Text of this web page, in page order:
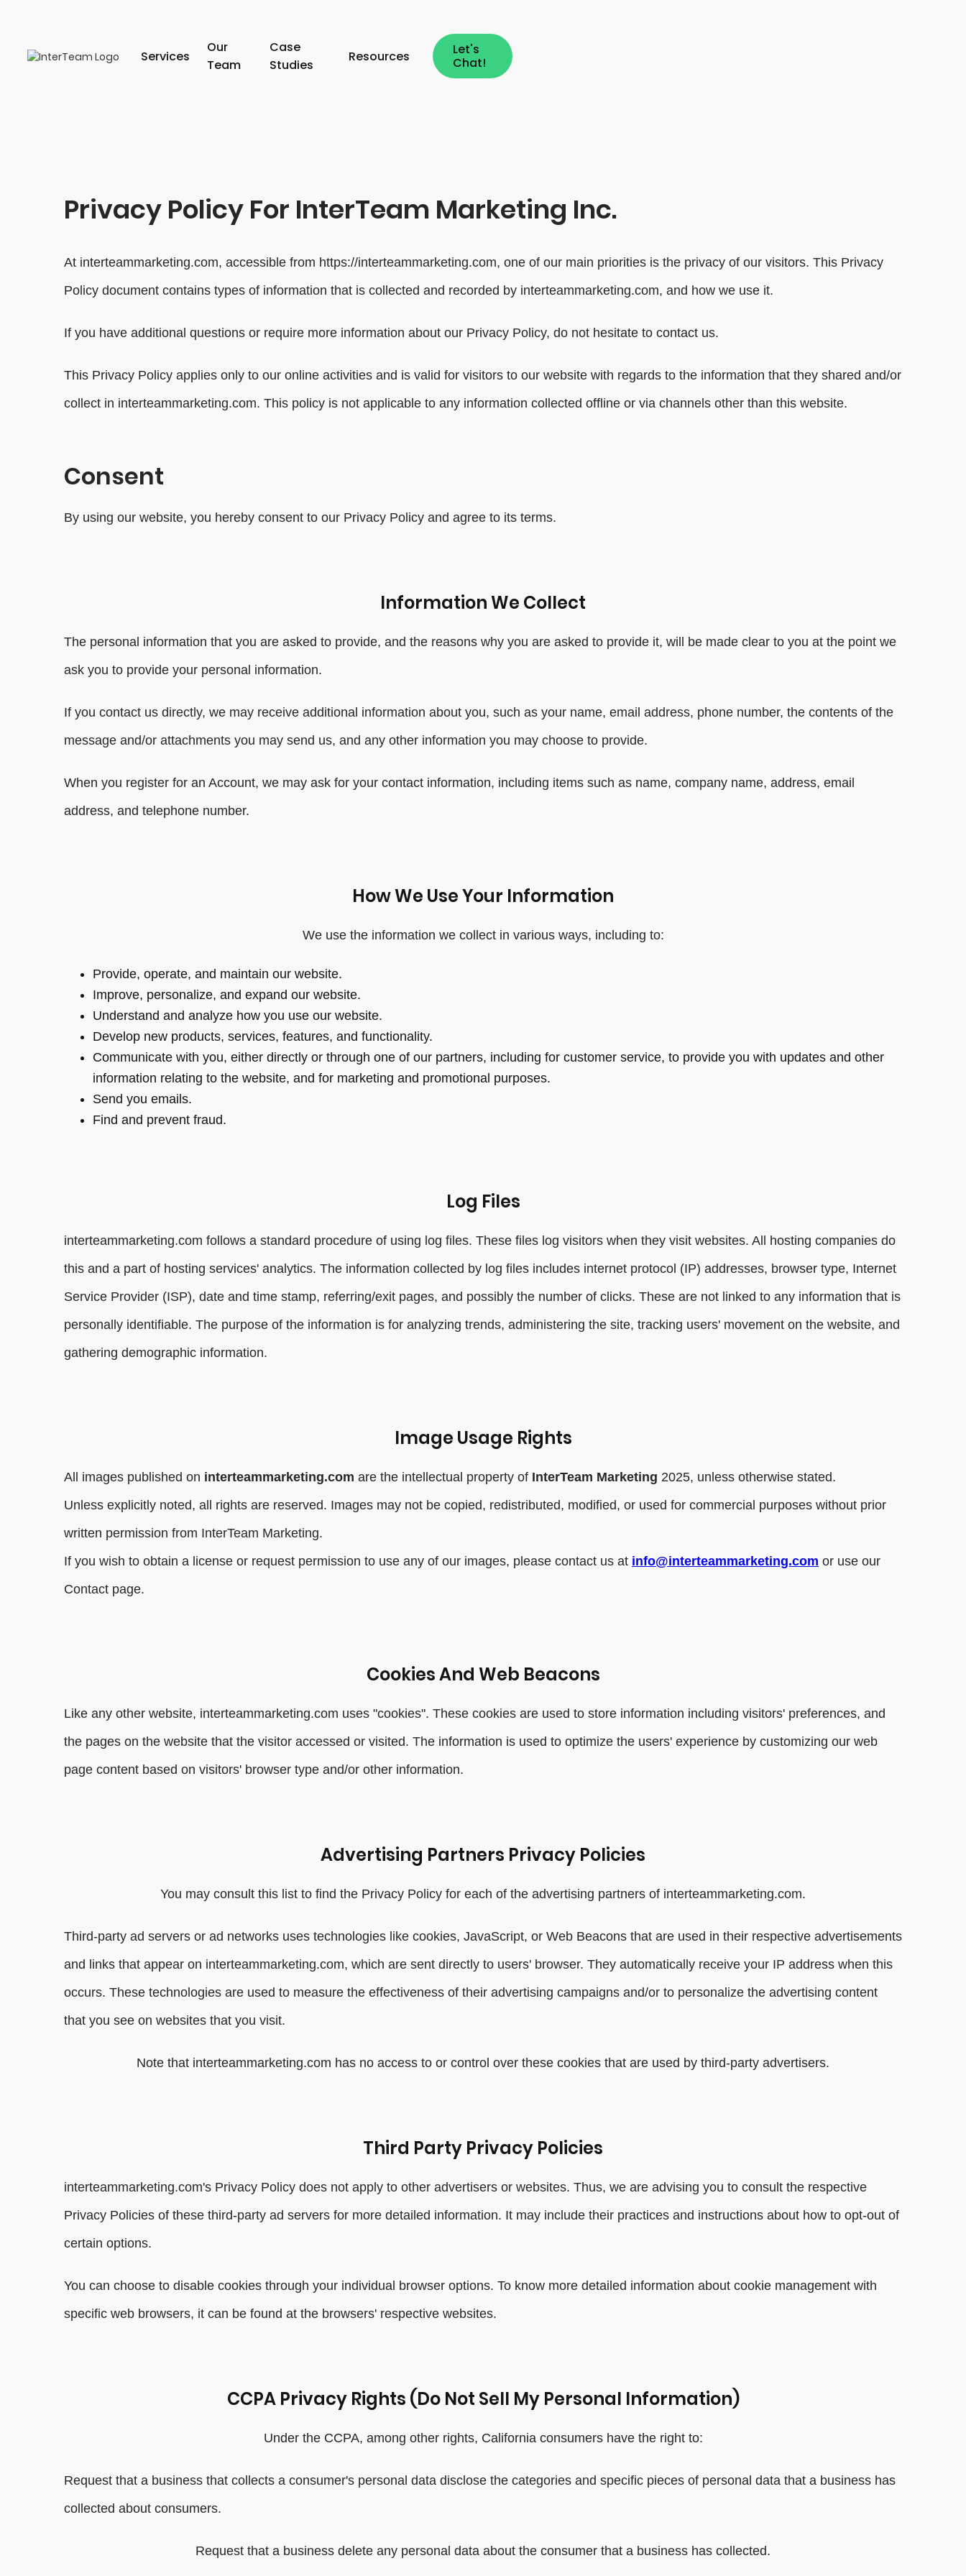
Services
Our
Team
Case
Studies
Resources
Let's
Chat!
Privacy Policy For InterTeam Marketing Inc.
At interteammarketing.com, accessible from https://interteammarketing.com, one of our main priorities is the privacy of our visitors. This Privacy
Policy document contains types of information that is collected and recorded by interteammarketing.com, and how we use it.
If you have additional questions or require more information about our Privacy Policy, do not hesitate to contact us.
This Privacy Policy applies only to our online activities and is valid for visitors to our website with regards to the information that they shared and/or
collect in interteammarketing.com. This policy is not applicable to any information collected offline or via channels other than this website.
Consent
By using our website, you hereby consent to our Privacy Policy and agree to its terms.
Information We Collect
The personal information that you are asked to provide, and the reasons why you are asked to provide it, will be made clear to you at the point we
ask you to provide your personal information.
If you contact us directly, we may receive additional information about you, such as your name, email address, phone number, the contents of the
message and/or attachments you may send us, and any other information you may choose to provide.
When you register for an Account, we may ask for your contact information, including items such as name, company name, address, email
address, and telephone number.
How We Use Your Information
We use the information we collect in various ways, including to:
Provide, operate, and maintain our website.
Improve, personalize, and expand our website.
Understand and analyze how you use our website.
Develop new products, services, features, and functionality.
Communicate with you, either directly or through one of our partners, including for customer service, to provide you with updates and other
information relating to the website, and for marketing and promotional purposes.
Send you emails.
Find and prevent fraud.
Log Files
interteammarketing.com follows a standard procedure of using log files. These files log visitors when they visit websites. All hosting companies do
this and a part of hosting services' analytics. The information collected by log files includes internet protocol (IP) addresses, browser type, Internet
Service Provider (ISP), date and time stamp, referring/exit pages, and possibly the number of clicks. These are not linked to any information that is
personally identifiable. The purpose of the information is for analyzing trends, administering the site, tracking users' movement on the website, and
gathering demographic information.
Image Usage Rights
All images published on interteammarketing.com are the intellectual property of InterTeam Marketing 2025, unless otherwise stated.
Unless explicitly noted, all rights are reserved. Images may not be copied, redistributed, modified, or used for commercial purposes without prior
written permission from InterTeam Marketing.
If you wish to obtain a license or request permission to use any of our images, please contact us at info@interteammarketing.com or use our
Contact page.
Cookies And Web Beacons
Like any other website, interteammarketing.com uses "cookies". These cookies are used to store information including visitors' preferences, and
the pages on the website that the visitor accessed or visited. The information is used to optimize the users' experience by customizing our web
page content based on visitors' browser type and/or other information.
Advertising Partners Privacy Policies
You may consult this list to find the Privacy Policy for each of the advertising partners of interteammarketing.com.
Third-party ad servers or ad networks uses technologies like cookies, JavaScript, or Web Beacons that are used in their respective advertisements
and links that appear on interteammarketing.com, which are sent directly to users' browser. They automatically receive your IP address when this
occurs. These technologies are used to measure the effectiveness of their advertising campaigns and/or to personalize the advertising content
that you see on websites that you visit.
Note that interteammarketing.com has no access to or control over these cookies that are used by third-party advertisers.
Third Party Privacy Policies
interteammarketing.com's Privacy Policy does not apply to other advertisers or websites. Thus, we are advising you to consult the respective
Privacy Policies of these third-party ad servers for more detailed information. It may include their practices and instructions about how to opt-out of
certain options.
You can choose to disable cookies through your individual browser options. To know more detailed information about cookie management with
specific web browsers, it can be found at the browsers' respective websites.
CCPA Privacy Rights (Do Not Sell My Personal Information)
Under the CCPA, among other rights, California consumers have the right to:
Request that a business that collects a consumer's personal data disclose the categories and specific pieces of personal data that a business has
collected about consumers.
Request that a business delete any personal data about the consumer that a business has collected.